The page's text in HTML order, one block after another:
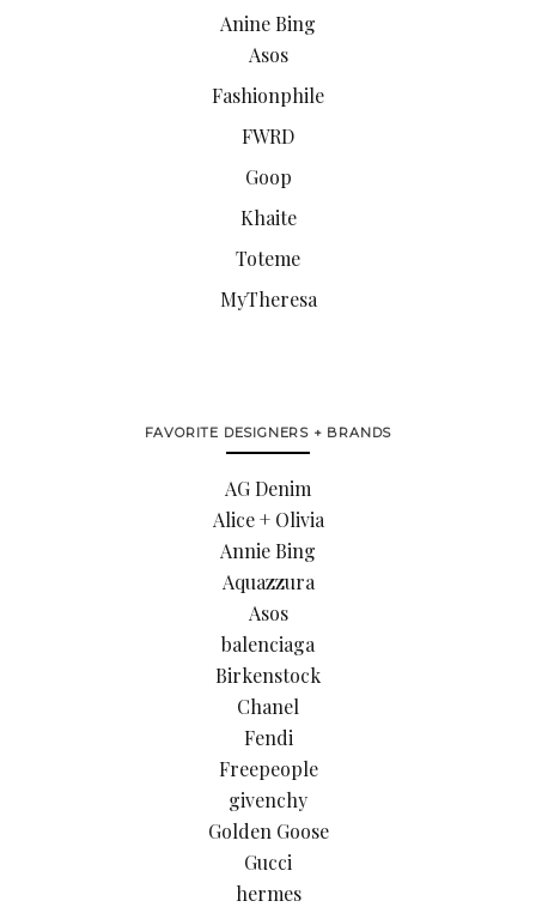
Anine Bing
Asos
Fashionphile
FWRD
Goop
Khaite
Toteme
MyTheresa
FAVORITE DESIGNERS + BRANDS
AG Denim
Alice + Olivia
Annie Bing
Aquazzura
Asos
balenciaga
Birkenstock
Chanel
Fendi
Freepeople
givenchy
Golden Goose
Gucci
hermes